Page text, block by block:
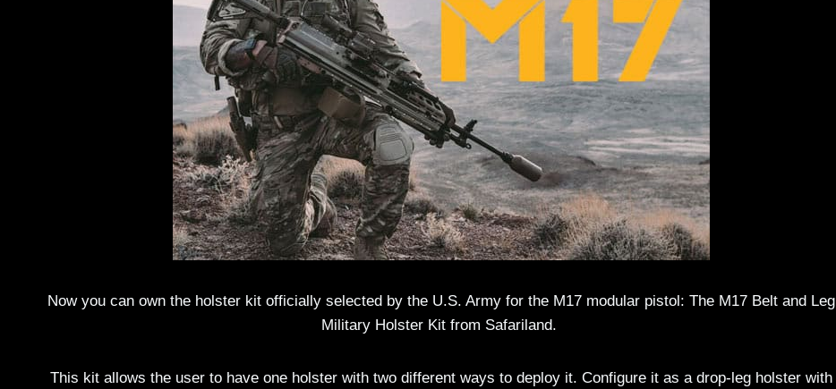
Now you can own the holster kit officially selected by the U.S. Army for the M17 modular pistol: The M17 Belt and Leg
Military Holster Kit from Safariland.
This kit allows the user to have one holster with two different ways to deploy it. Configure it as a drop-leg holster with